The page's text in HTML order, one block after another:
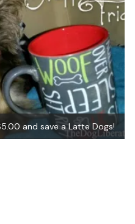
and save a Latte Dogs!